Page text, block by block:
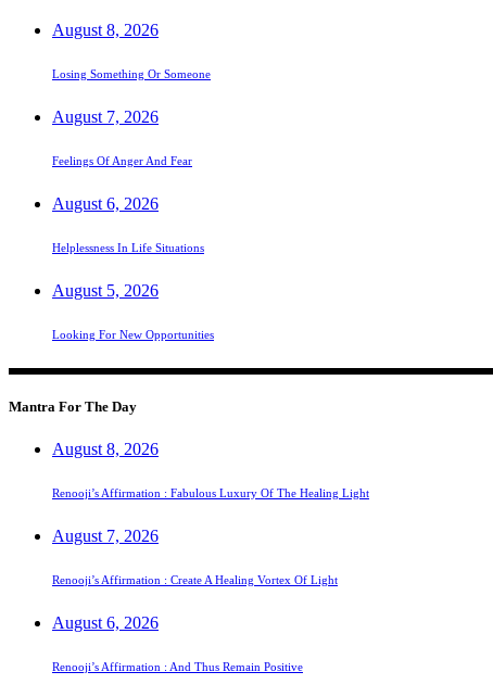
August 8, 2026
Losing Something Or Someone
August 7, 2026
Feelings Of Anger And Fear
August 6, 2026
Helplessness In Life Situations
August 5, 2026
Looking For New Opportunities
Mantra For The Day
August 8, 2026
Renooji’s Affirmation : Fabulous Luxury Of The Healing Light
August 7, 2026
Renooji’s Affirmation : Create A Healing Vortex Of Light
August 6, 2026
Renooji’s Affirmation : And Thus Remain Positive